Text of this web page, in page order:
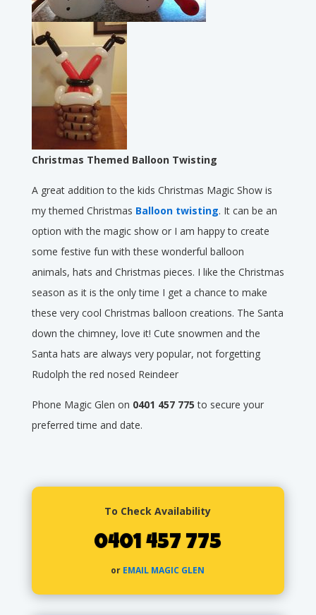
Christmas Themed Balloon Twisting
A great addition to the kids Christmas Magic Show is
my themed Christmas Balloon twisting. It can be an
option with the magic show or I am happy to create
some festive fun with these wonderful balloon
animals, hats and Christmas pieces. I like the Christmas
season as it is the only time I get a chance to make
these very cool Christmas balloon creations. The Santa
down the chimney, love it! Cute snowmen and the
Santa hats are always very popular, not forgetting
Rudolph the red nosed Reindeer
Phone Magic Glen on 0401 457 775 to secure your
preferred time and date.
To Check Availability
0401 457 775
or EMAIL MAGIC GLEN